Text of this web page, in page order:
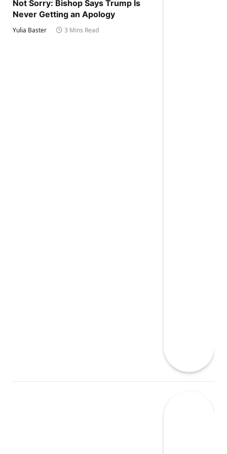
Not Sorry: Bishop Says Trump Is
Never Getting an Apology
Yulia Baster 3 Mins Read